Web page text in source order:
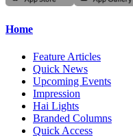
Home
Feature Articles
Quick News
Upcoming Events
Impression
Hai Lights
Branded Columns
Quick Access